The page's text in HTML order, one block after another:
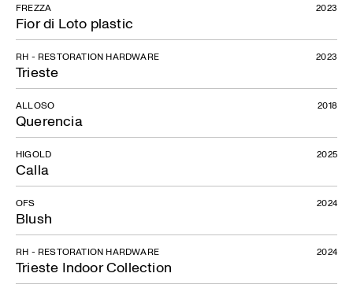
Fior di Loto plastic
FREZZA 2023
Trieste
RH - RESTORATION HARDWARE 2023
Querencia
ALLOSO 2018
Calla
HIGOLD 2025
Blush
OFS 2024
Trieste Indoor Collection
RH - RESTORATION HARDWARE 2024